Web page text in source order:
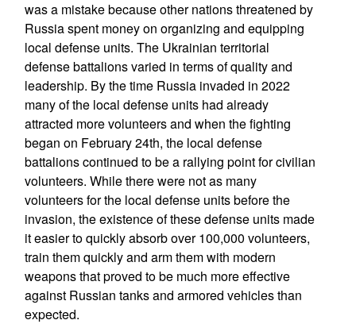
was a mistake because other nations threatened by
Russia spent money on organizing and equipping
local defense units. The Ukrainian territorial
defense battalions varied in terms of quality and
leadership. By the time Russia invaded in 2022
many of the local defense units had already
attracted more volunteers and when the fighting
began on February 24th, the local defense
battalions continued to be a rallying point for civilian
volunteers. While there were not as many
volunteers for the local defense units before the
invasion, the existence of these defense units made
it easier to quickly absorb over 100,000 volunteers,
train them quickly and arm them with modern
weapons that proved to be much more effective
against Russian tanks and armored vehicles than
expected.